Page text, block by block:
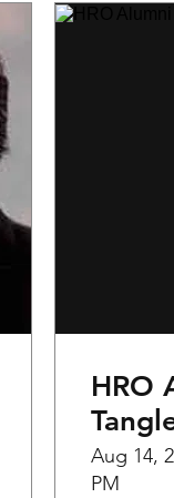
HRO
Aug 14,
PM